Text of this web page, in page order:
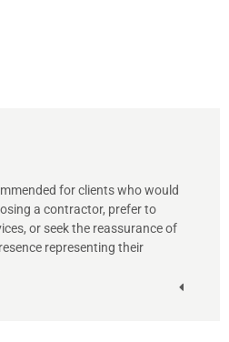
for clients who would
a contractor, prefer to
or seek the reassurance of
representing their